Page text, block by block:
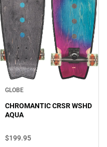
GLOBE
CHROMANTIC CRSR WSHD
AQUA
$199.95